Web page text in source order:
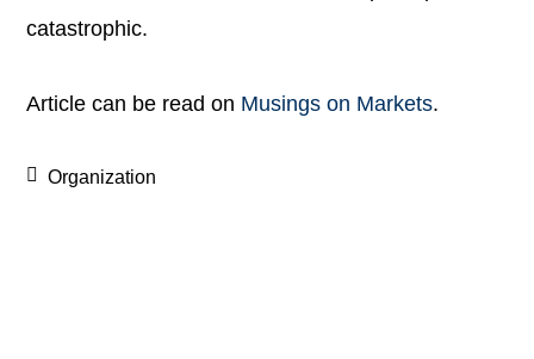
catastrophic.
Article can be read on Musings on Markets.
Organization